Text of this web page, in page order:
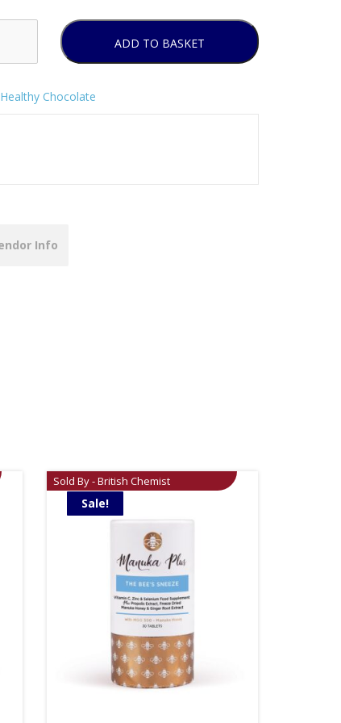
ADD TO BASKET
Healthy Chocolate
Info
Sold By - British Chemist
Sale!